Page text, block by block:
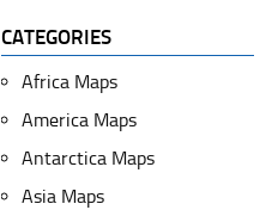
CATEGORIES
Africa Maps
America Maps
Antarctica Maps
Asia Maps